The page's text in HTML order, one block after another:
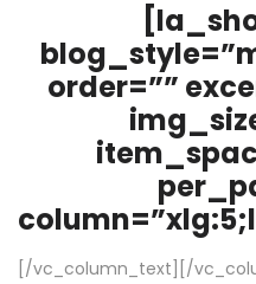
order=””
[/vc_column_text][/